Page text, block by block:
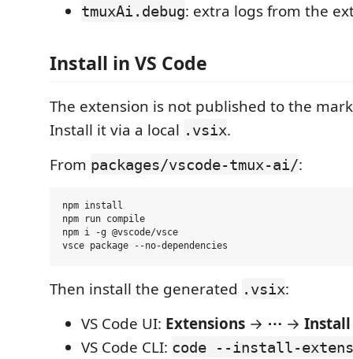
tmuxAi.debug: extra logs from the
Install in VS Code
The extension is not published to the
Install it via a local .vsix.
From packages/vscode-tmux-ai/:
npm install
npm run compile
npm i -g @vscode/vsce
Then install the generated .vsix:
VS Code UI: Extensions → ⋯ →
VS Code CLI: code --install-